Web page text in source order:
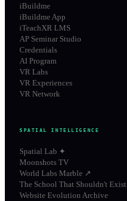
iBuildme
iBuildme App
iTeachXR LMS
AP Seminar Studio
Credentials
AI Program
VR Labs
VR Experiences
VR Network
SPATIAL INTELLIGENCE
Spatial Lab ✦
Moonshots TV
World Labs Marble ↗
The School That Shouldn't Exist
Website Evolution Archive